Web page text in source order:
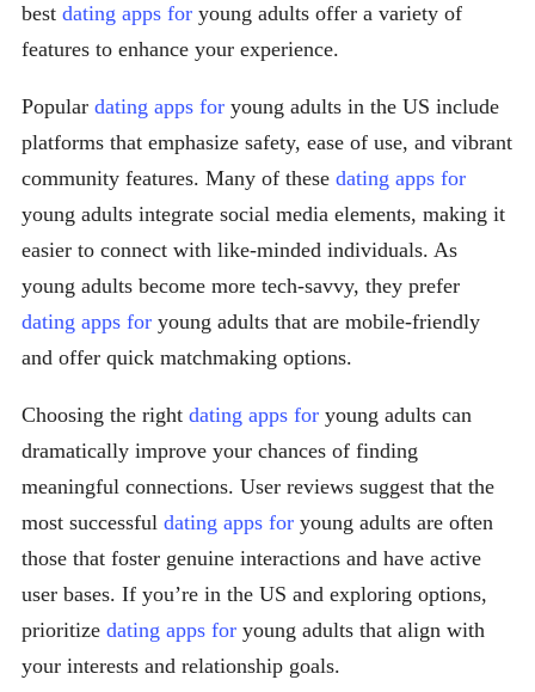
best dating apps for young adults offer a variety of
features to enhance your experience.
Popular dating apps for young adults in the US include
platforms that emphasize safety, ease of use, and vibrant
community features. Many of these dating apps for
young adults integrate social media elements, making it
easier to connect with like-minded individuals. As
young adults become more tech-savvy, they prefer
dating apps for young adults that are mobile-friendly
and offer quick matchmaking options.
Choosing the right dating apps for young adults can
dramatically improve your chances of finding
meaningful connections. User reviews suggest that the
most successful dating apps for young adults are often
those that foster genuine interactions and have active
user bases. If you’re in the US and exploring options,
prioritize dating apps for young adults that align with
your interests and relationship goals.